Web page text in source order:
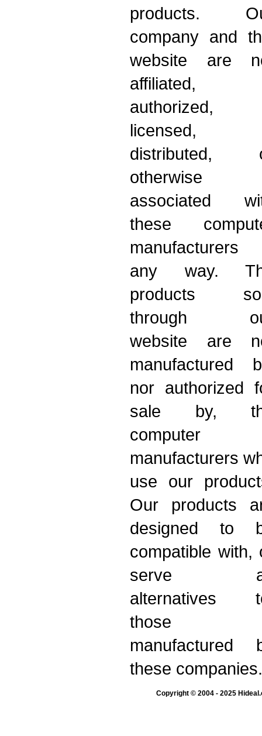
products.
company and
website are
affiliated,
authorized,
licensed,
distributed,
otherwise
associated
these
manufacturers
any way.
products
through
website are
manufactured
nor authorized
sale by,
computer
manufacturers
use our
Our products
designed to
compatible with,
serve
alternatives
those
manufactured
these companies.
Copyright © 2004 - 2025